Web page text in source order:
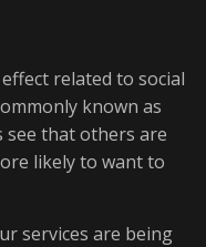
related to social
known as
see that others are
likely to want to
services are being